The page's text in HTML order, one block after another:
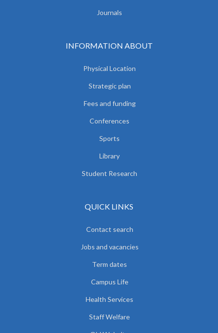
Journals
INFORMATION ABOUT
Physical Location
Strategic plan
Fees and funding
Conferences
Sports
Library
Student Research
QUICK LINKS
Contact search
Jobs and vacancies
Term dates
Campus Life
Health Services
Staff Welfare